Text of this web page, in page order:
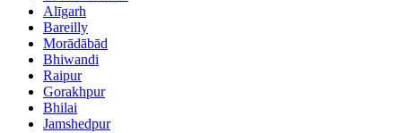
Alīgarh
Bareilly
Morādābād
Bhiwandi
Raipur
Gorakhpur
Bhilai
Jamshedpur